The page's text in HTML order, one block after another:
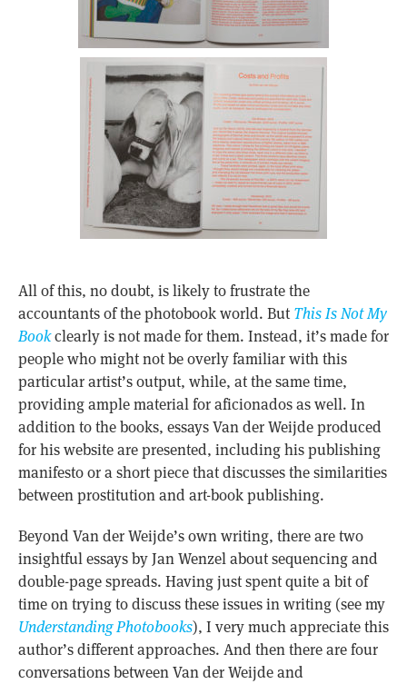
All of this, no doubt, is likely to frustrate the
accountants of the photobook world. But This Is Not My
Bookclearly is not made for them. Instead, it’s made for
people who might not be overly familiar with this
particular artist’s output, while, at the same time,
providing ample material for aficionados as well. In
addition to the books, essays Van der Weijde produced
for his website are presented, including his publishing
manifesto or a short piece that discusses the similarities
between prostitution and art-book publishing.
Beyond Van der Weijde’s own writing, there are two
insightful essays by Jan Wenzel about sequencing and
double-page spreads. Having just spent quite a bit of
time on trying to discuss these issues in writing (see my
Understanding Photobooks), I very much appreciate this
author’s different approaches. And then there are four
conversations between Van der Weijde and